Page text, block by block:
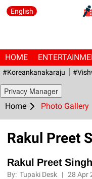
English
HOME
#Koreankanakaraju
Privacy Manager
Home Photo Gallery
Rakul Preet
Rakul Preet
By:Tupaki Desk |28 Apr